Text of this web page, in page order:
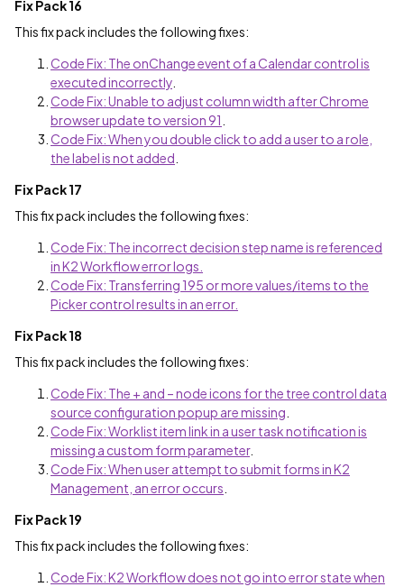
Fix Pack 16
This fix pack includes the following fixes:
Code Fix: The onChange event of a Calendar control is
executed incorrectly
Code Fix: Unable to adjust column width after Chrome
browser update to version 91
Code Fix: When you double click to add a user to a role,
the label is not added
Fix Pack 17
This fix pack includes the following fixes:
Code Fix: The incorrect decision step name is referenced
in K2 Workflow error logs.
Code Fix: Transferring 195 or more values/items to the
Picker control results in an error.
Fix Pack 18
This fix pack includes the following fixes:
Code Fix: The + and – node icons for the tree control data
source configuration popup are missing
Code Fix: Worklist item link in a user task notification is
missing a custom form parameter.
Code Fix: When user attempt to submit forms in K2
Management, an error occurs
Fix Pack 19
This fix pack includes the following fixes:
Code Fix: K2 Workflow does not go into error state when